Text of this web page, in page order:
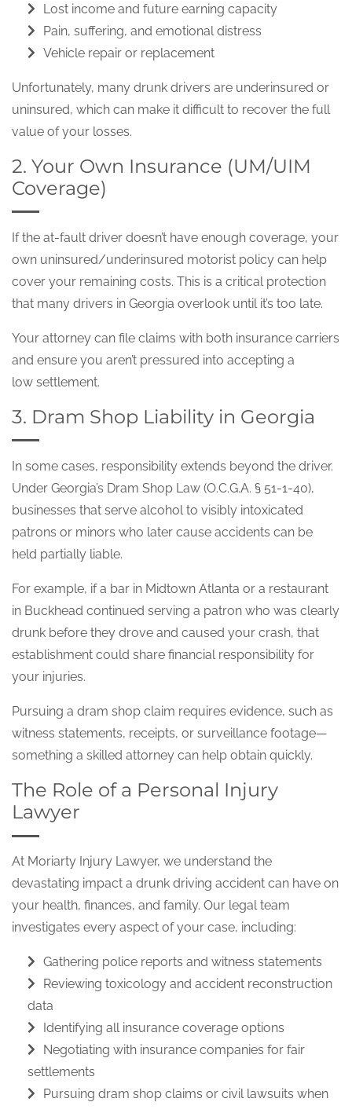
Lost income and future earning capacity
Pain, suffering, and emotional distress
Vehicle repair or replacement
Unfortunately, many drunk drivers are underinsured or
uninsured, which can make it difficult to recover the full
value of your losses.
2. Your Own Insurance (UM/UIM
Coverage)
If the at-fault driver doesn’t have enough coverage, your
own uninsured/underinsured motorist policy can help
cover your remaining costs. This is a critical protection
that many drivers in Georgia overlook until it’s too late.
Your attorney can file claims with both insurance carriers
and ensure you aren’t pressured into accepting a
low settlement.
3. Dram Shop Liability in Georgia
In some cases, responsibility extends beyond the driver.
Under Georgia’s Dram Shop Law (O.C.G.A. § 51-1-40),
businesses that serve alcohol to visibly intoxicated
patrons or minors who later cause accidents can be
held partially liable.
For example, if a bar in Midtown Atlanta or a restaurant
in Buckhead continued serving a patron who was clearly
drunk before they drove and caused your crash, that
establishment could share financial responsibility for
your injuries.
Pursuing a dram shop claim requires evidence, such as
witness statements, receipts, or surveillance footage—
something a skilled attorney can help obtain quickly.
The Role of a Personal Injury
Lawyer
At Moriarty Injury Lawyer, we understand the
devastating impact a drunk driving accident can have on
your health, finances, and family. Our legal team
investigates every aspect of your case, including:
Gathering police reports and witness statements
Reviewing toxicology and accident reconstruction
data
Identifying all insurance coverage options
Negotiating with insurance companies for fair
settlements
Pursuing dram shop claims or civil lawsuits when